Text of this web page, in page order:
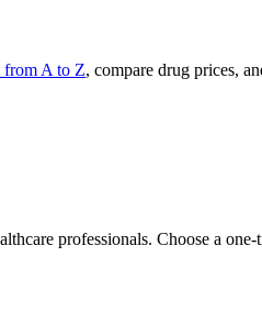
from A to Z, compare drug prices,
professionals. Choose a